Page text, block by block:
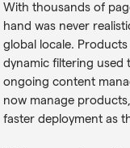
With thousands of
hand was never
global locale.
dynamic filtering used
ongoing content
now manage
faster deployment as